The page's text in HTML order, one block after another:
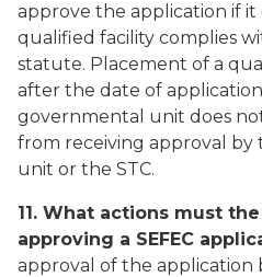
approve the application if
qualified facility complies
statute. Placement of a
after the date of
governmental unit does
from receiving approval by
unit or the STC.
11. What actions must
approving a SEFEC
approval of the application